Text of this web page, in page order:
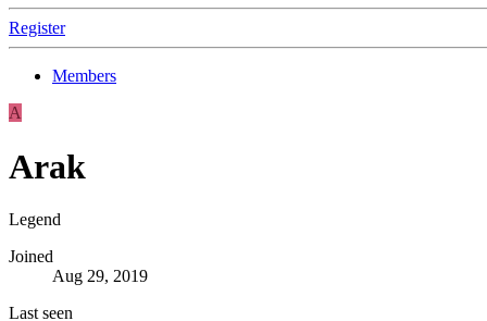
Register
Members
A
Arak
Legend
Joined
Aug 29, 2019
Last seen